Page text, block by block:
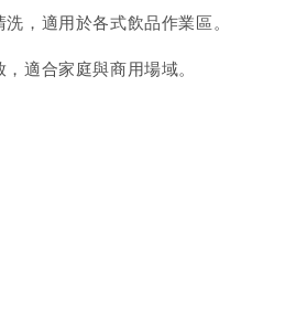
，適用於各式飲品作業區。
適合家庭與商用場域。